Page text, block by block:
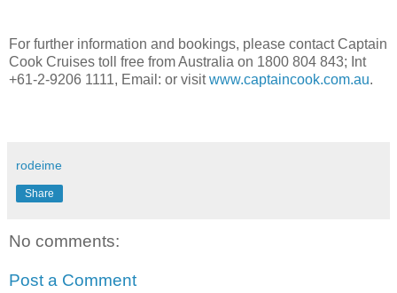
For further information and bookings, please contact Captain
Cook Cruises toll free from Australia on 1800 804 843; Int
+61-2-9206 1111, Email: or visitwww.captaincook.com.au.
rodeime
Share
No comments:
Post a Comment